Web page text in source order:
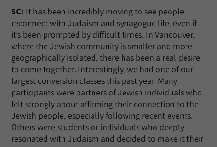
SC: It has been incredibly moving to see people
reconnect with Judaism and synagogue life, even if
it’s been prompted by difficult times. In Vancouver,
where the Jewish community is smaller and more
geographically isolated, there has been a real desire
to come together. Interestingly, we had one of our
largest conversion classes this past year. Many
participants were partners of Jewish individuals who
felt strongly about affirming their connection to the
Jewish people, especially following recent events.
Others were students or individuals who deeply
resonated with Judaism and decided to make it their